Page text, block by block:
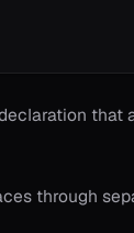
that
through